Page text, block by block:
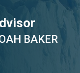
BAKER